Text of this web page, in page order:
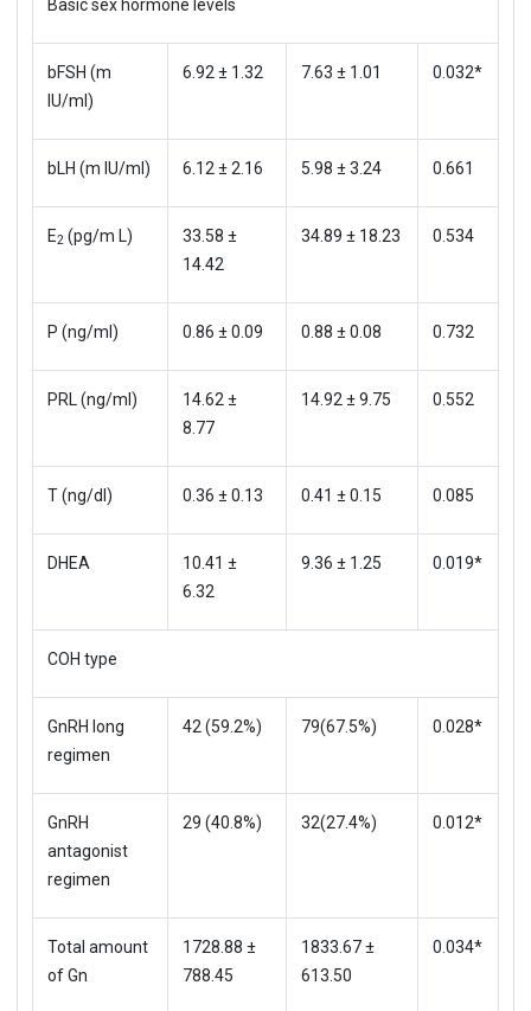
Basic sex hormone levels
bFSH (m
IU/ml)
6.92 ± 1.32 7.63 ± 1.01 0.032*
bLH (m IU/ml) 6.12 ± 2.16 5.98 ± 3.24 0.661
E2 (pg/m L)
33.58 ±
14.42
34.89 ± 18.23 0.534
P (ng/ml) 0.86 ± 0.09 0.88 ± 0.08 0.732
PRL (ng/ml)
14.62 ±
8.77
14.92 ± 9.75 0.552
T (ng/dl) 0.36 ± 0.13 0.41 ± 0.15 0.085
DHEA
10.41 ±
6.32
9.36 ± 1.25 0.019*
COH type
GnRH long
regimen
42 (59.2%) 79(67.5%) 0.028*
GnRH
antagonist
regimen
29 (40.8%) 32(27.4%) 0.012*
Total amount
of Gn
1728.88 ±
788.45
1833.67 ±
613.50
0.034*